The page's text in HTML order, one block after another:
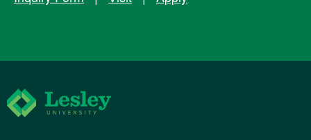
Lesley University